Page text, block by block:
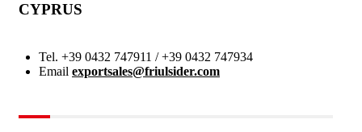
CYPRUS
Tel. +39 0432 747911 / +39 0432 747934
Email exportsales@friulsider.com